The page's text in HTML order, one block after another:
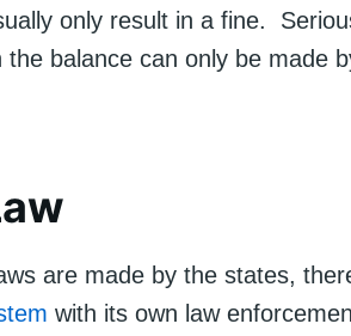
only result in a fine.
balance can only be made
are made by the states,
with its own law